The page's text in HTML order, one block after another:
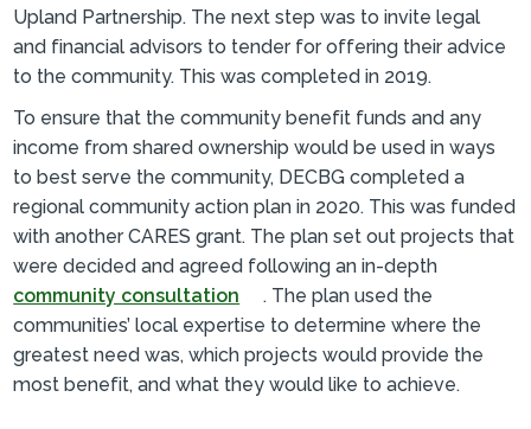
Upland Partnership. The next step was to invite legal
and financial advisors to tender for offering their advice
to the community. This was completed in 2019.
To ensure that the community benefit funds and any
income from shared ownership would be used in ways
to best serve the community, DECBG completed a
regional community action plan in 2020. This was funded
with another CARES grant. The plan set out projects that
were decided and agreed following an in-depth
community consultation
. The plan used the
communities’ local expertise to determine where the
greatest need was, which projects would provide the
most benefit, and what they would like to achieve.